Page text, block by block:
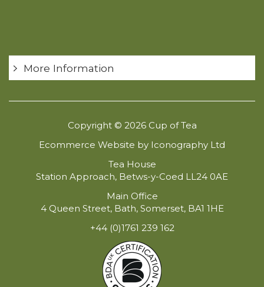
More Information
Copyright © 2026 Cup of Tea
Ecommerce Website by Iconography Ltd
Tea House
Station Approach, Betws-y-Coed LL24 0AE
Main Office
4 Queen Street, Bath, Somerset, BA1 1HE
+44 (0)1761 239 162